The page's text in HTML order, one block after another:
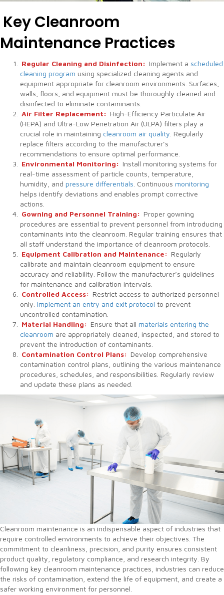
Key Cleanroom
Maintenance Practices
Regular Cleaning and Disinfection: Implement a scheduled
cleaning program using specialized cleaning agents and
equipment appropriate for cleanroom environments. Surfaces,
walls, floors, and equipment must be thoroughly cleaned and
disinfected to eliminate contaminants.
Air Filter Replacement: High-Efficiency Particulate Air
(HEPA) and Ultra-Low Penetration Air (ULPA) filters play a
crucial role in maintaining cleanroom air quality . Regularly
replace filters according to the manufacturer’s
recommendations to ensure optimal performance.
Environmental Monitoring: Install monitoring systems for
real-time assessment of particle counts, temperature,
humidity, and pressure differentials . Continuous monitoring
helps identify deviations and enables prompt corrective
actions.
Gowning and Personnel Training: Proper gowning
procedures are essential to prevent personnel from introducing
contaminants into the cleanroom. Regular training ensures that
all staff understand the importance of cleanroom protocols.
Equipment Calibration and Maintenance: Regularly
calibrate and maintain cleanroom equipment to ensure
accuracy and reliability. Follow the manufacturer’s guidelines
for maintenance and calibration intervals.
Controlled Access: Restrict access to authorized personnel
only. Implement an entry and exit protocol to prevent
uncontrolled contamination.
Material Handling: Ensure that all materials entering the
cleanroom are appropriately cleaned, inspected, and stored to
prevent the introduction of contaminants.
Contamination Control Plans: Develop comprehensive
contamination control plans, outlining the various maintenance
procedures, schedules, and responsibilities. Regularly review
and update these plans as needed.
Cleanroom maintenance is an indispensable aspect of industries that
require controlled environments to achieve their objectives. The
commitment to cleanliness, precision, and purity ensures consistent
product quality, regulatory compliance, and research integrity. By
following key cleanroom maintenance practices, industries can reduce
the risks of contamination, extend the life of equipment, and create a
safer working environment for personnel.